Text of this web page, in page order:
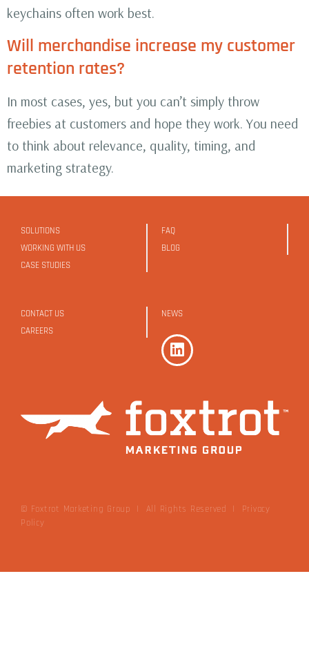
keychains often work best.
Will merchandise increase my customer
retention rates?
In most cases, yes, but you can’t simply throw
freebies at customers and hope they work. You need
to think about relevance, quality, timing, and
marketing strategy.
SOLUTIONS
WORKING WITH US
CASE STUDIES
FAQ
BLOG
CONTACT US
CAREERS
NEWS
© Foxtrot Marketing Group | All Rights Reserved |
Privacy
Policy